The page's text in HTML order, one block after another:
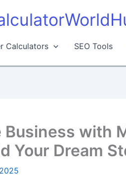
Calculators SEO Tools
with
Your Dream